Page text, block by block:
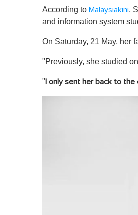
According to Malaysiakini,
and information system
On Saturday, 21 May, her
"Previously, she studied
"I only sent her back to the